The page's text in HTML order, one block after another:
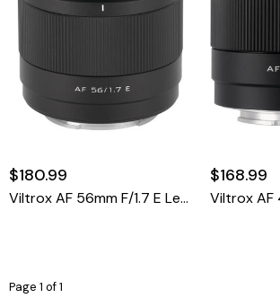
$180.99
Viltrox AF 56mm F/1.7 E Lens (Sony E)
$168.99
Page 1 of 1